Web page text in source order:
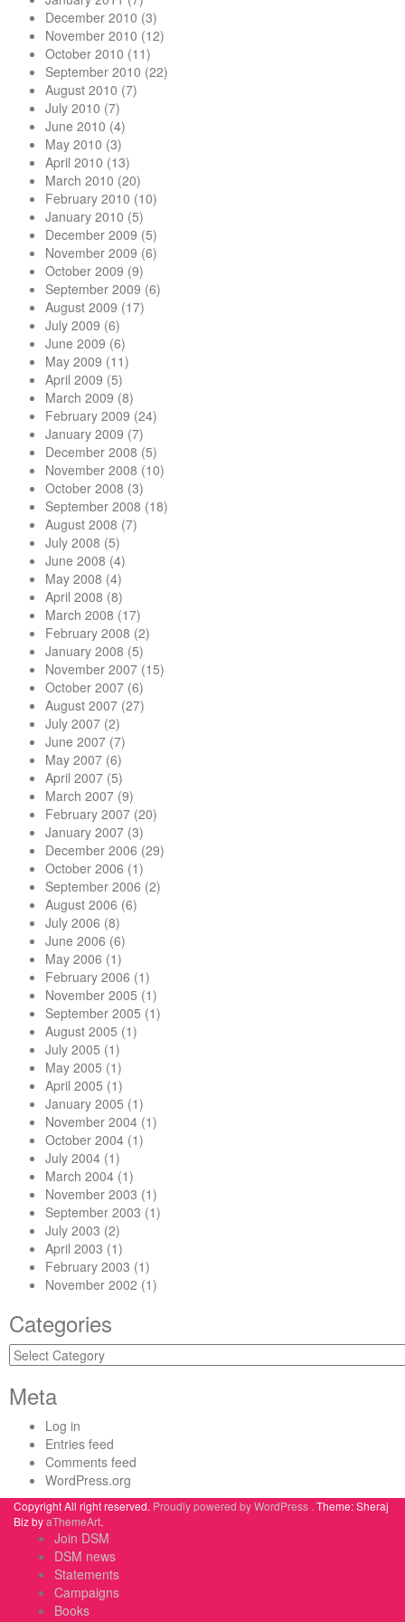
December 2010 (3)
November 2010 (12)
October 2010 (11)
September 2010 (22)
August 2010 (7)
July 2010 (7)
June 2010 (4)
May 2010 (3)
April 2010 (13)
March 2010 (20)
February 2010 (10)
January 2010 (5)
December 2009 (5)
November 2009 (6)
October 2009 (9)
September 2009 (6)
August 2009 (17)
July 2009 (6)
June 2009 (6)
May 2009 (11)
April 2009 (5)
March 2009 (8)
February 2009 (24)
January 2009 (7)
December 2008 (5)
November 2008 (10)
October 2008 (3)
September 2008 (18)
August 2008 (7)
July 2008 (5)
June 2008 (4)
May 2008 (4)
April 2008 (8)
March 2008 (17)
February 2008 (2)
January 2008 (5)
November 2007 (15)
October 2007 (6)
August 2007 (27)
July 2007 (2)
June 2007 (7)
May 2007 (6)
April 2007 (5)
March 2007 (9)
February 2007 (20)
January 2007 (3)
December 2006 (29)
October 2006 (1)
September 2006 (2)
August 2006 (6)
July 2006 (8)
June 2006 (6)
May 2006 (1)
February 2006 (1)
November 2005 (1)
September 2005 (1)
August 2005 (1)
July 2005 (1)
May 2005 (1)
April 2005 (1)
January 2005 (1)
November 2004 (1)
October 2004 (1)
July 2004 (1)
March 2004 (1)
November 2003 (1)
September 2003 (1)
July 2003 (2)
April 2003 (1)
February 2003 (1)
November 2002 (1)
Categories
Categories
Meta
Log in
Entries feed
Comments feed
WordPress.org
Copyright All right reserved. Proudly powered by WordPress . Theme: Sheraj
Biz byaThemeArt.
Join DSM
DSM news
Statements
Campaigns
Books